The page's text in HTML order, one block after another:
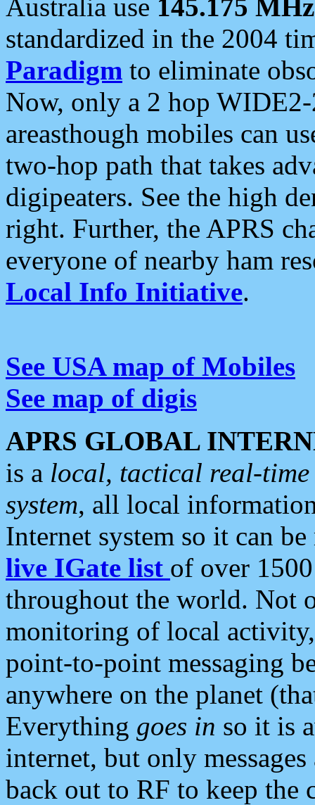
Australia use 145.175 MHz
standardized in the 2004
Paradigm to eliminate
Now, only a 2 hop
areasthough mobiles can
two-hop path that takes
digipeaters. See the high
right. Further, the APRS
everyone of nearby ham
Local Info Initiative.
See USA map of Mobiles
See map of digis
APRS GLOBAL
is a local, tactical real-
system, all local
Internet system so it can
live IGate list of over
throughout the world. Not
monitoring of local
point-to-point messaging
anywhere on the planet
Everything goes in so it is
internet, but only
back out to RF to keep the